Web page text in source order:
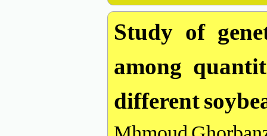
Study of
among
different